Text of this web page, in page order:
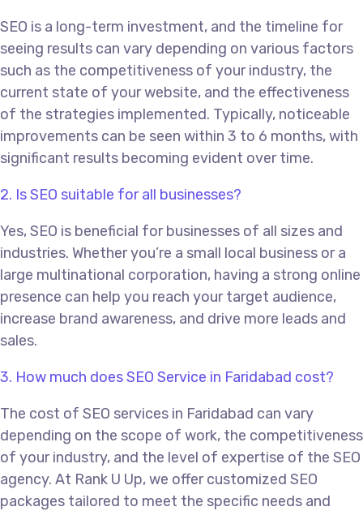
SEO is a long-term investment, and the timeline for
seeing results can vary depending on various factors
such as the competitiveness of your industry, the
current state of your website, and the effectiveness
of the strategies implemented. Typically, noticeable
improvements can be seen within 3 to 6 months, with
significant results becoming evident over time.
2. Is SEO suitable for all businesses?
Yes, SEO is beneficial for businesses of all sizes and
industries. Whether you’re a small local business or a
large multinational corporation, having a strong online
presence can help you reach your target audience,
increase brand awareness, and drive more leads and
sales.
3. How much does SEO Service in Faridabad cost?
The cost of SEO services in Faridabad can vary
depending on the scope of work, the competitiveness
of your industry, and the level of expertise of the SEO
agency. At Rank U Up, we offer customized SEO
packages tailored to meet the specific needs and